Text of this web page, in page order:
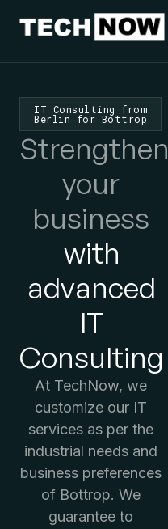
IT Consulting from
Berlin for Bottrop
Strengthen
your
business
with
advanced
IT
Consulting
At TechNow, we
customize our IT
services as per the
industrial needs and
business preferences
of Bottrop. We
guarantee to